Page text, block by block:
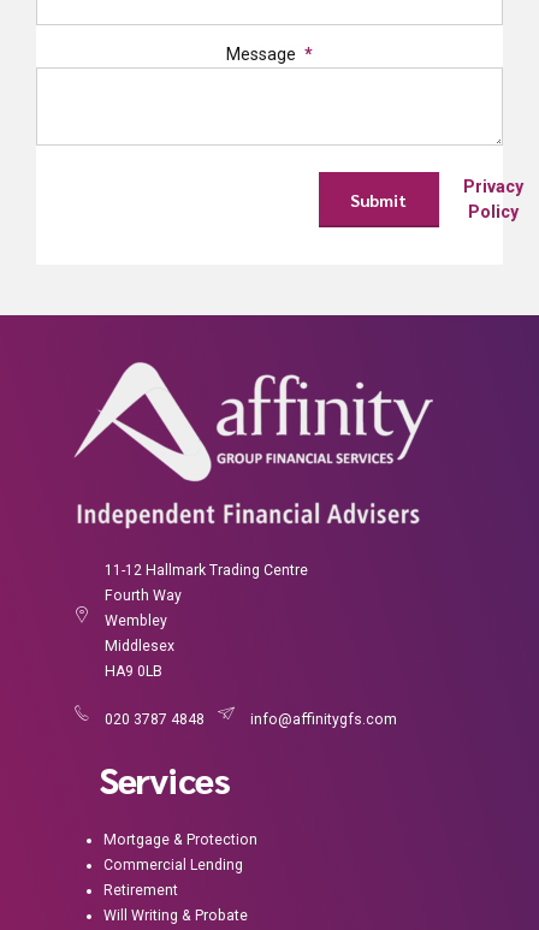
Message
Privacy
Policy
11-12 Hallmark Trading Centre
Fourth Way
Wembley
Middlesex
HA9 0LB
020 3787 4848 info@affinitygfs.com
Services
Mortgage & Protection
Commercial Lending
Retirement
Will Writing & Probate